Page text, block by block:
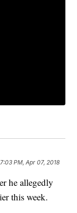
7:03 PM, Apr 07, 2018
he allegedly
this week.